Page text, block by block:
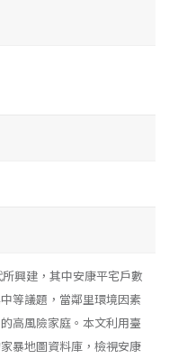
興建，其中安康平宅戶數
等議題，當鄰里環境因素
高風險家庭。本文利用臺
暴地圖資料庫，檢視安康